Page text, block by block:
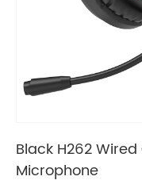
Black H262
Microphone